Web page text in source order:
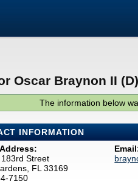
Oscar Braynon II (D)
The information below
INFORMATION
Street
FL 33169
7150